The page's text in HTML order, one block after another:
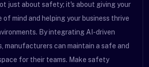
just about safety; it's about giving your
of mind and helping your business thrive
By integrating AI-driven
manufacturers can maintain a safe and
for their teams. Make safety